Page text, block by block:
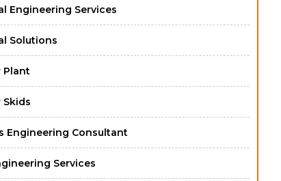
Engineering Services
Solutions
Plant
Skids
Engineering Consultant
Services